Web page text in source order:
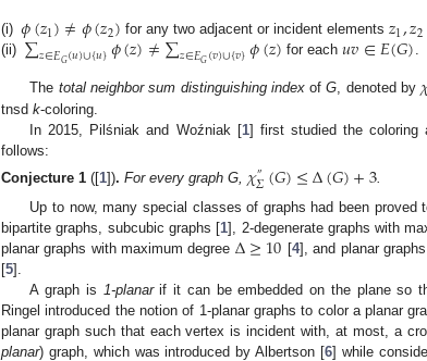
(i) 𝜙(𝑧1)≠𝜙(𝑧2) for any two adjacent or incident elements 𝑧1,𝑧2
(ii) ∑𝑧∈𝐸𝐺(𝑢)∪{𝑢}𝜙(𝑧)≠∑𝑧∈𝐸𝐺(𝑣)∪{𝑣}𝜙(𝑧) for each𝑢𝑣∈𝐸(𝐺).
The total neighbor sum distinguishing indexofG , denoted by
tnsd k-coloring.
In 2015, Pilśniak and Woźniak [1] first studied the coloring
follows:
Conjecture 1 ([1]). For every graph G, 𝜒″
𝛴(𝐺)≤Δ(𝐺)+3.
Up to now, many special classes of graphs had been proved
bipartite graphs, subcubic graphs [1], 2-degenerate graphs with
planar graphs with maximum degree Δ≥10 [4], and planar
[5].
A graph is 1-planarif it can be embedded on the plane so
Ringel introduced the notion of 1-planar graphs to color a planar
planar graph such that each vertex is incident with, at most, a
planar) graph, which was introduced by Albertson [6] while